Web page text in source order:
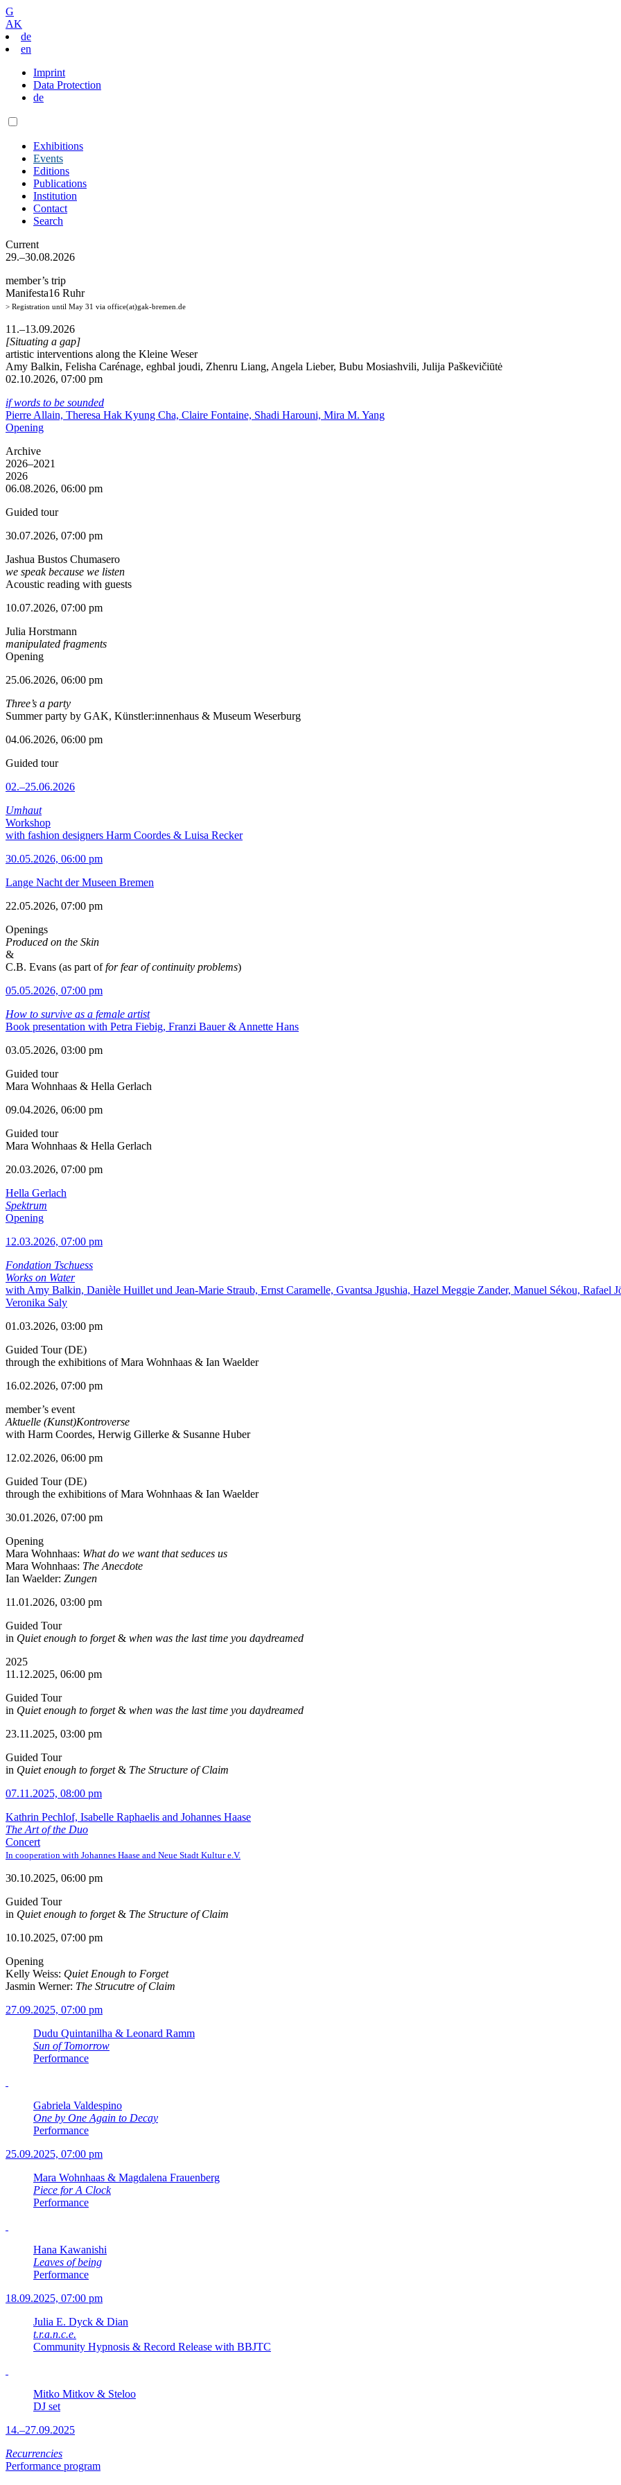
G
AK
de
en
Imprint
Data Protection
de
Exhibitions
Events
Editions
Publications
Institution
Contact
Search
Current
29.–30.08.2026
member’s trip
Manifesta16 Ruhr
> Registration until May 31 via office(at)gak-bremen.de
11.–13.09.2026
[Situating a gap]
artistic interventions along the Kleine Weser
Amy Balkin, Felisha Carénage, eghbal joudi, Zhenru Liang, Angela Lieber, Bubu Mosiashvili, Julija Paškevičiūtė
02.10.2026, 07:00 pm
if words to be sounded
Pierre Allain, Theresa Hak Kyung Cha, Claire Fontaine, Shadi Harouni, Mira M. Yang
Opening
Archive
2026–2021
2026
06.08.2026, 06:00 pm
Guided tour
30.07.2026, 07:00 pm
Jashua Bustos Chumasero
we speak because we listen
Acoustic reading with guests
10.07.2026, 07:00 pm
Julia Horstmann
manipulated fragments
Opening
25.06.2026, 06:00 pm
Three’s a party
Summer party by GAK, Künstler:innenhaus & Museum Weserburg
04.06.2026, 06:00 pm
Guided tour
02.–25.06.2026
Umhaut
Workshop
with fashion designers Harm Coordes & Luisa Recker
30.05.2026, 06:00 pm
Lange Nacht der Museen Bremen
22.05.2026, 07:00 pm
Openings
Produced on the Skin
&
C.B. Evans (as part offor fear of continuity problems)
05.05.2026, 07:00 pm
How to survive as a female artist
Book presentation with Petra Fiebig, Franzi Bauer & Annette Hans
03.05.2026, 03:00 pm
Guided tour
Mara Wohnhaas & Hella Gerlach
09.04.2026, 06:00 pm
Guided tour
Mara Wohnhaas & Hella Gerlach
20.03.2026, 07:00 pm
Hella Gerlach
Spektrum
Opening
12.03.2026, 07:00 pm
Fondation Tschuess
Works on Water
with Amy Balkin, Danièle Huillet und Jean-Marie Straub, Ernst Caramelle, Gvantsa Jgushia, Hazel Meggie Zander, Manuel Sékou, Rafael
Veronika Saly
01.03.2026, 03:00 pm
Guided Tour (DE)
through the exhibitions of Mara Wohnhaas & Ian Waelder
16.02.2026, 07:00 pm
member’s event
Aktuelle (Kunst)Kontroverse
with Harm Coordes, Herwig Gillerke & Susanne Huber
12.02.2026, 06:00 pm
Guided Tour (DE)
through the exhibitions of Mara Wohnhaas & Ian Waelder
30.01.2026, 07:00 pm
Opening
Mara Wohnhaas: What do we want that seduces us
Mara Wohnhaas: The Anecdote
Ian Waelder: Zungen
11.01.2026, 03:00 pm
Guided Tour
in Quiet enough to forget& when was the last time you daydreamed
2025
11.12.2025, 06:00 pm
Guided Tour
in Quiet enough to forget& when was the last time you daydreamed
23.11.2025, 03:00 pm
Guided Tour
in Quiet enough to forget& The Structure of Claim
07.11.2025, 08:00 pm
Kathrin Pechlof, Isabelle Raphaelis and Johannes Haase
The Art of the Duo
Concert
In cooperation with Johannes Haase and Neue Stadt Kultur e.V.
30.10.2025, 06:00 pm
Guided Tour
in Quiet enough to forget& The Structure of Claim
10.10.2025, 07:00 pm
Opening
Kelly Weiss: Quiet Enough to Forget
Jasmin Werner: The Strucutre of Claim
27.09.2025, 07:00 pm
Dudu Quintanilha & Leonard Ramm
Sun of Tomorrow
Performance
Gabriela Valdespino
One by One Again to Decay
Performance
25.09.2025, 07:00 pm
Mara Wohnhaas & Magdalena Frauenberg
Piece for A Clock
Performance
Hana Kawanishi
Leaves of being
Performance
18.09.2025, 07:00 pm
Julia E. Dyck & Dian
t.r.a.n.c.e.
Community Hypnosis & Record Release with BBJTC
Mitko Mitkov & Steloo
DJ set
14.–27.09.2025
Recurrencies
Performance program